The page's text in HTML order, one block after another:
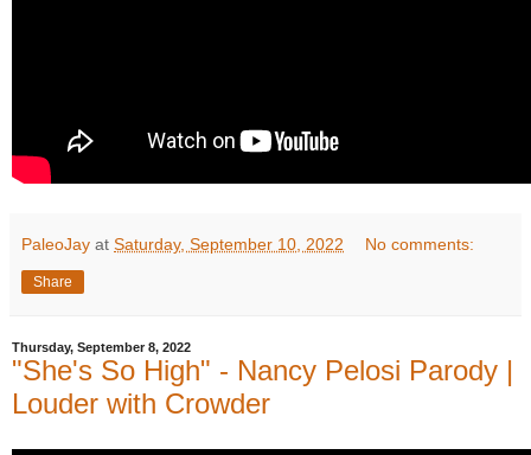
PaleoJay at Saturday, September 10, 2022 No comments:
Share
Thursday, September 8, 2022
"She's So High" - Nancy Pelosi Parody |
Louder with Crowder